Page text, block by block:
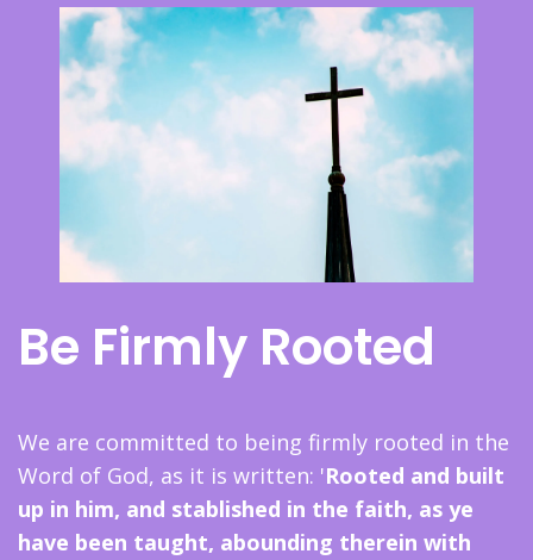
Be Firmly Rooted
We are committed to being firmly rooted in the
Word of God, as it is written: 'Rooted and built
up in him, and stablished in the faith, as ye
have been taught, abounding therein with